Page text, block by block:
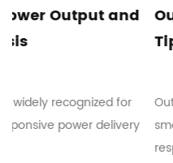
Outboard Motor 2
Tips: Fuel Mixing
Outboard Motor 2 Stroke
small marine vessels
responsive operation are